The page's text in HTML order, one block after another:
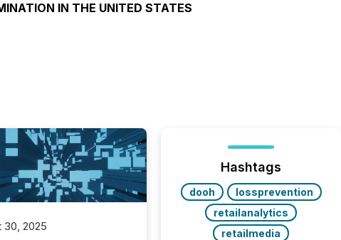
IN THE UNITED STATES
30, 2025
Hashtags
dooh
lossprevention
retailanalytics
retailmedia